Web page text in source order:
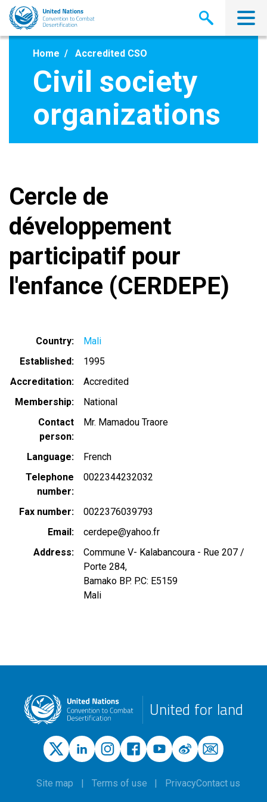
Skip
main
Home Accredited CSO
Civil society
organizations
Cercle de
développement
participatif pour
l'enfance (CERDEPE)
Country
Mali
Established
1995
Accreditation
Accredited
Membership
National
Contact
person
Mr. Mamadou Traore
Language
French
Telephone
number
0022344232032
Fax number
0022376039793
Email
cerdepe@yahoo.fr
Address
Commune V- Kalabancoura - Rue 207 /
Porte 284,
Bamako BP. P.C: E5159
Mali
United for land
Site map Terms of use PrivacyContact us